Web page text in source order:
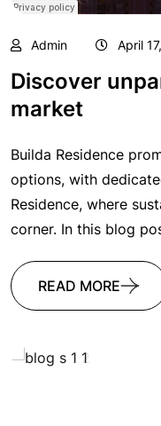
Admin April
Discover
market
Builda Residence
options, with
Residence, where
corner. In this blog
READ MORE